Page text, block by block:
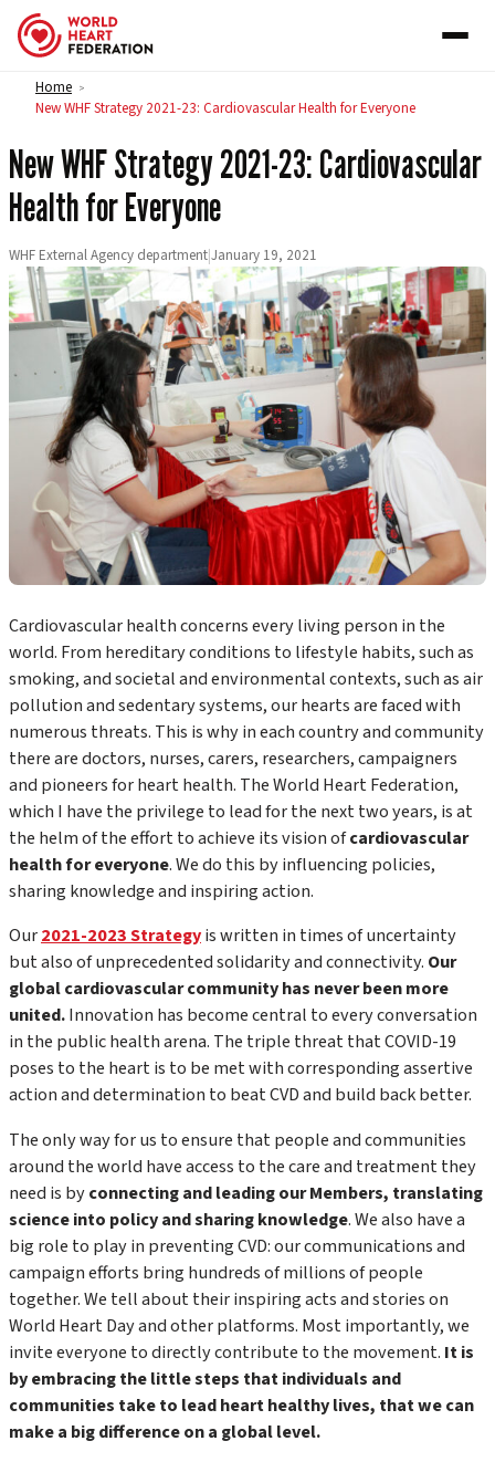
Skip to content
Home >
New WHF Strategy 2021-23: Cardiovascular Health for Everyone
New WHF Strategy 2021-23: Cardiovascular
Health for Everyone
WHF External Agency department|January 19, 2021
Cardiovascular health concerns every living person in the
world. From hereditary conditions to lifestyle habits, such as
smoking, and societal and environmental contexts, such as air
pollution and sedentary systems, our hearts are faced with
numerous threats. This is why in each country and community
there are doctors, nurses, carers, researchers, campaigners
and pioneers for heart health. The World Heart Federation,
which I have the privilege to lead for the next two years, is at
the helm of the effort to achieve its vision ofcardiovascular
health for everyone. We do this by influencing policies,
sharing knowledge and inspiring action.
Our2021-2023 Strategyis written in times of uncertainty
but also of unprecedented solidarity and connectivity. Our
global cardiovascular community has never been more
united.Innovation has become central to every conversation
in the public health arena. The triple threat that COVID-19
poses to the heart is to be met with corresponding assertive
action and determination to beat CVD and build back better.
The only way for us to ensure that people and communities
around the world have access to the care and treatment they
need is byconnecting and leading our Members, translating
science into policy and sharing knowledge. We also have a
big role to play in preventing CVD: our communications and
campaign efforts bring hundreds of millions of people
together. We tell about their inspiring acts and stories on
World Heart Day and other platforms. Most importantly, we
invite everyone to directly contribute to the movement. It is
by embracing the little steps that individuals and
communities take to lead heart healthy lives, that we can
make a big difference on a global level.